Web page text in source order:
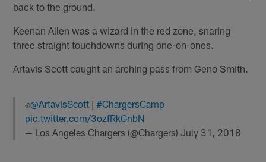
back to the ground.
Keenan Allen was a wizard in the red zone, snaring
three straight touchdowns during one-on-ones.
Artavis Scott caught an arching pass from Geno Smith.
✊@ArtavisScott |#ChargersCamp
pic.twitter.com/3ozfRkGnbN
— Los Angeles Chargers (@Chargers)July 31, 2018